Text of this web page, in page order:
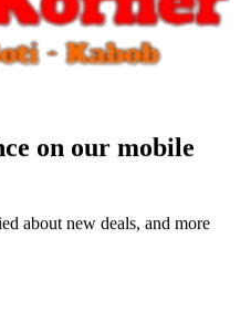
on our mobile
about new deals, and more